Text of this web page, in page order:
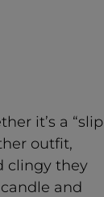
it’s a “slip
outfit,
clingy they
and